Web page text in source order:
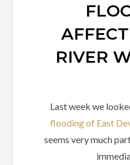
RIVER
Last week we
flooding of East
seems very much